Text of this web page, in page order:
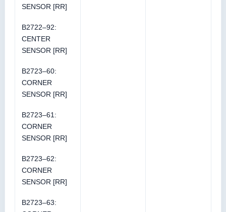
SENSOR [RR]
B2722–92:
CENTER
SENSOR [RR]
B2723–60:
CORNER
SENSOR [RR]
B2723–61:
CORNER
SENSOR [RR]
B2723–62:
CORNER
SENSOR [RR]
B2723–63: